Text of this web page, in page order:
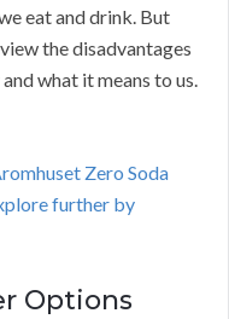
eat and drink. But
the disadvantages
what it means to us.
Zero Soda
further by
Options